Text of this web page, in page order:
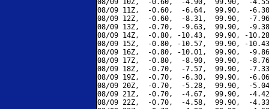
08/09 10Z,  -0.60,  -4.90,  99.90,  -
08/09 11Z,  -0.60,  -6.64,  99.90,  -
08/09 12Z,  -0.60,  -8.31,  99.90,  -
08/09 13Z,  -0.70,  -9.63,  99.90,  -
08/09 14Z,  -0.80, -10.43,  99.90, -
08/09 15Z,  -0.80, -10.57,  99.90, -
08/09 16Z,  -0.80, -10.01,  99.90,  -
08/09 17Z,  -0.80,  -8.90,  99.90,  -
08/09 18Z,  -0.70,  -7.57,  99.90,  -
08/09 19Z,  -0.70,  -6.30,  99.90,  -
08/09 20Z,  -0.70,  -5.28,  99.90,  -
08/09 21Z,  -0.70,  -4.67,  99.90,  -
08/09 22Z,  -0.70,  -4.58,  99.90,  -